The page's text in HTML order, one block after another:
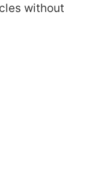
without